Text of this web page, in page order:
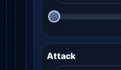
Attack